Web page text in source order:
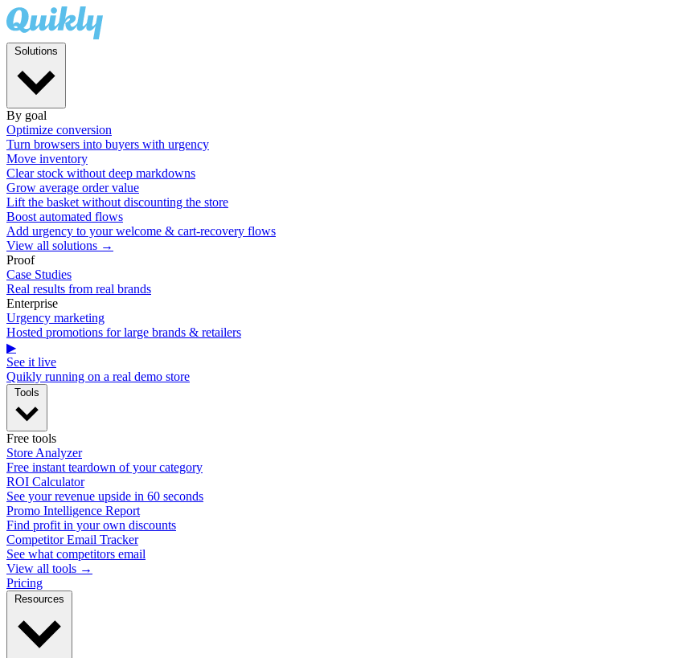
By goal
Optimize conversion
Turn browsers into buyers with urgency
Move inventory
Clear stock without deep markdowns
Grow average order value
Lift the basket without discounting the store
Boost automated flows
Add urgency to your welcome & cart-recovery flows
View all solutions →
Proof
Case Studies
Real results from real brands
Enterprise
Urgency marketing
Hosted promotions for large brands & retailers
▶
See it live
Quikly running on a real demo store
Free tools
Store Analyzer
Free instant teardown of your category
ROI Calculator
See your revenue upside in 60 seconds
Promo Intelligence Report
Find profit in your own discounts
Competitor Email Tracker
See what competitors email
View all tools →
Pricing